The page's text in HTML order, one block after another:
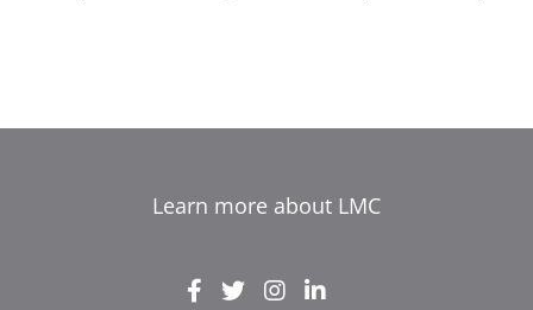
Learn more about LMC